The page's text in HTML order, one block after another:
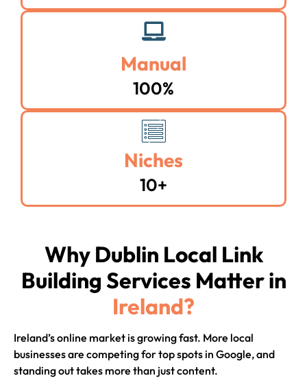
Manual
100%
Niches
10+
Why Dublin Local Link
Building Services Matter in
Ireland?
Ireland’s online market is growing fast. More local
businesses are competing for top spots in Google, and
standing out takes more than just content.